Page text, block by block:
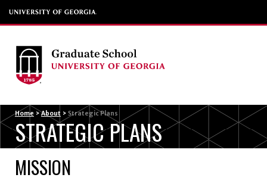
Home > About > Strategic Plans
STRATEGIC PLANS
MISSION